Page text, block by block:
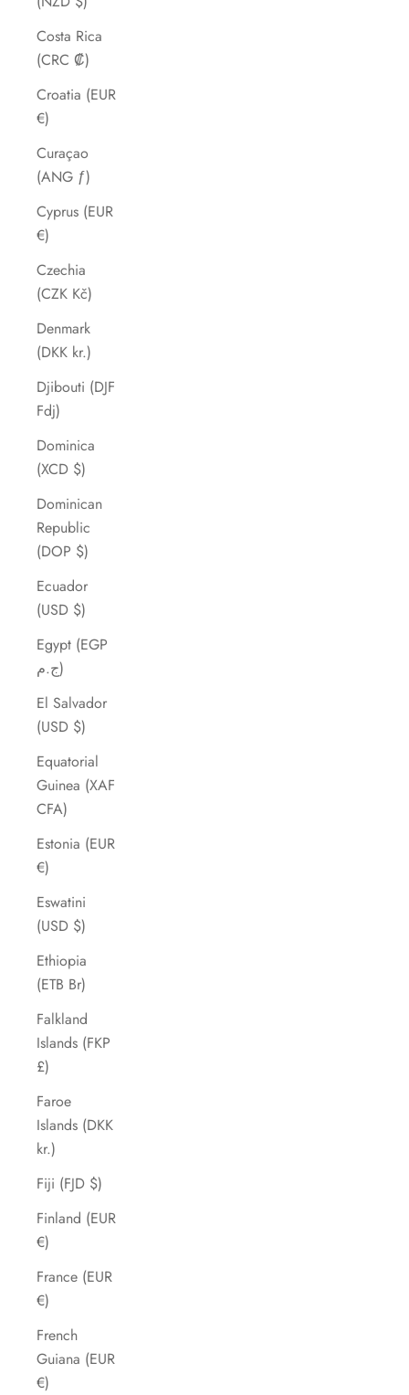
Costa Rica
(CRC ₡)
Croatia (EUR
€)
Curaçao
(ANG ƒ)
Cyprus (EUR
€)
Czechia
(CZK Kč)
Denmark
(DKK kr.)
Djibouti (DJF
Fdj)
Dominica
(XCD $)
Dominican
Republic
(DOP $)
Ecuador
(USD $)
Egypt (EGP
ج.م)
El Salvador
(USD $)
Equatorial
Guinea (XAF
CFA)
Estonia (EUR
€)
Eswatini
(USD $)
Ethiopia
(ETB Br)
Falkland
Islands (FKP
£)
Faroe
Islands (DKK
kr.)
Fiji (FJD $)
Finland (EUR
€)
France (EUR
€)
French
Guiana (EUR
€)